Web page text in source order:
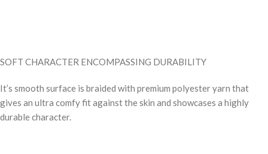
SOFT CHARACTER ENCOMPASSING DURABILITY
It’s smooth surface is braided with premium polyester yarn that
gives an ultra comfy fit against the skin and showcases a highly
durable character.